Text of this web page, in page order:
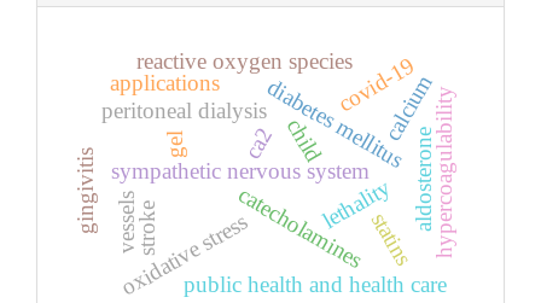
diabetes mellitus
catecholamines
sympathetic nervous system
calcium
ca2
reactive oxygen species
oxidative stress
public health and health care
peritoneal dialysis
lethality
stroke
vessels hypercoagulability
covid-19
aldosterone
gingivitis
gel
applications
statins
child